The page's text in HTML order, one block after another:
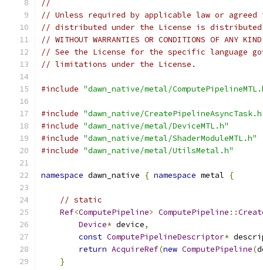
//
// Unless required by applicable law or
// distributed under the License is distributed
// WITHOUT WARRANTIES OR CONDITIONS OF
// See the License for the specific language
// limitations under the License.
#include "dawn_native/metal/
#include "dawn_native/
#include "dawn_native/metal/DeviceMTL.h"
#include "dawn_native/metal/ShaderModuleMTL.h"
#include "dawn_native/metal/UtilsMetal.h"
namespace dawn_native { namespace metal {
// static
Ref<ComputePipeline> ComputePipeline ::
Device* device,
const ComputePipelineDescriptor*
return AcquireRef(new ComputePipeline(
}